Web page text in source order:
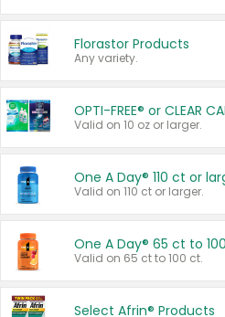
Florastor Products
Any variety.
OPTI-FREE® or CLEAR
Valid on 10 oz or larger.
One A Day® 110 ct or
Valid on 110 ct or larger.
One A Day® 65 ct to
Valid on 65 ct to 100 ct.
Select Afrin® Products